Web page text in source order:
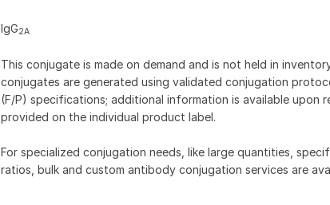
IgG2A
This conjugate is made on demand and is not held in
conjugates are generated using validated conjugation
(F/P) specifications; additional information is available upon
provided on the individual product label.
For specialized conjugation needs, like large quantities,
ratios, bulk and custom antibody conjugation services are